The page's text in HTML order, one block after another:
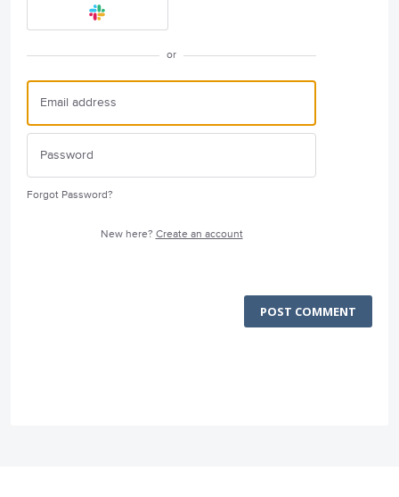
or
Forgot Password?
New here? Create an account
POST COMMENT